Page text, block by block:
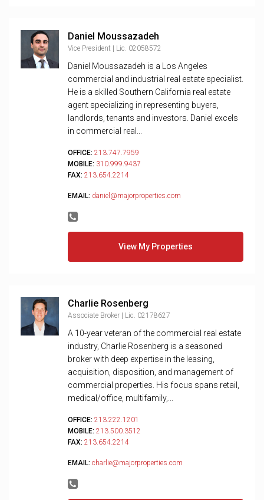
Daniel Moussazadeh
Vice President | Lic. 02058572
Daniel Moussazadeh is a Los Angeles
commercial and industrial real estate specialist.
He is a skilled Southern California real estate
agent specializing in representing buyers,
landlords, tenants and investors. Daniel excels
in commercial real...
OFFICE: 213.747.7959
MOBILE: 310.999.9437
FAX: 213.654.2214
EMAIL: daniel@majorproperties.com
View My Properties
Charlie Rosenberg
Associate Broker | Lic. 02178627
A 10-year veteran of the commercial real estate
industry, Charlie Rosenberg is a seasoned
broker with deep expertise in the leasing,
acquisition, disposition, and management of
commercial properties. His focus spans retail,
medical/office, multifamily,...
OFFICE: 213.222.1201
MOBILE: 213.500.3512
FAX: 213.654.2214
EMAIL: charlie@majorproperties.com